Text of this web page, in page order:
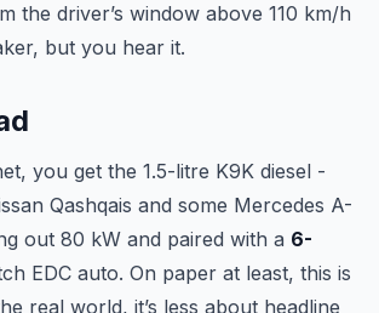
the driver’s window above 110 km/h
but you hear it.
you get the 1.5-litre K9K diesel -
Qashqais and some Mercedes A-
out 80 kW and paired with a 6-
EDC auto. On paper at least, this is
real world, it’s less about headline